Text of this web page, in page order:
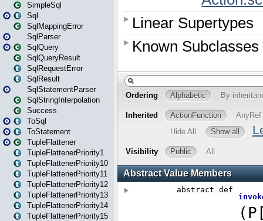
SimpleSql
Sql
SqlMappingError
SqlParser
SqlQuery
SqlQueryResult
SqlRequestError
SqlResult
SqlStatementParser
SqlStringInterpolation
Success
ToSql
ToStatement
TupleFlattener
TupleFlattenerPriority1
TupleFlattenerPriority10
TupleFlattenerPriority11
TupleFlattenerPriority12
TupleFlattenerPriority13
TupleFlattenerPriority14
TupleFlattenerPriority15